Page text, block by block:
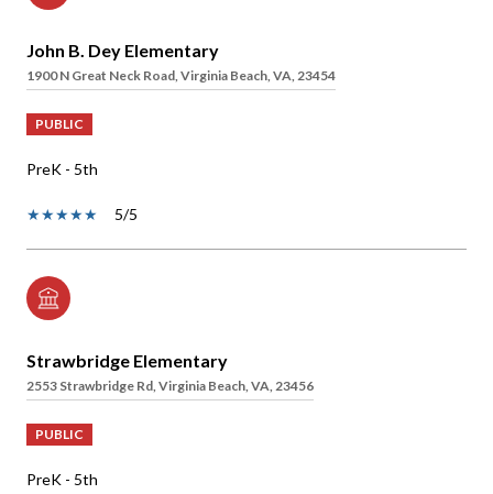
John B. Dey Elementary
1900 N Great Neck Road, Virginia Beach, VA, 23454
PUBLIC
PreK - 5th
5/5
Strawbridge Elementary
2553 Strawbridge Rd, Virginia Beach, VA, 23456
PUBLIC
PreK - 5th